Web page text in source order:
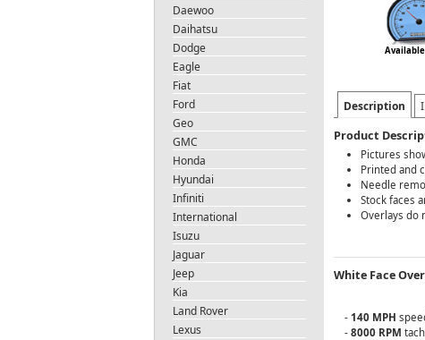
Daewoo
Daihatsu
Dodge
Eagle
Fiat
Ford
Geo
GMC
Honda
Hyundai
Infiniti
International
Isuzu
Jaguar
Jeep
Kia
Land Rover
Lexus
Available
Description
Product
Pictures
Printed and
Needle
Stock faces
Overlays do
White Face
- 140 MPH
- 8000 RPM